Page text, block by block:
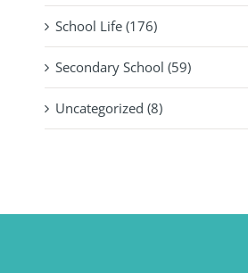
School Life (176)
Secondary School (59)
Uncategorized (8)